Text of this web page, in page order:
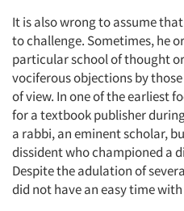
It is also wrong to assume
to challenge. Sometimes, he
particular school of thought
vociferous objections by
of view. In one of the earliest
for a textbook publisher
a rabbi, an eminent scholar,
dissident who championed a
Despite the adulation of
did not have an easy time